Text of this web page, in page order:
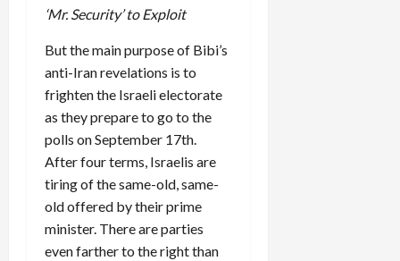
‘Mr. Security’ to Exploit
But the main purpose of Bibi’s
anti-Iran revelations is to
frighten the Israeli electorate
as they prepare to go to the
polls on September 17th.
After four terms, Israelis are
tiring of the same-old, same-
old offered by their prime
minister. There are parties
even farther to the right than